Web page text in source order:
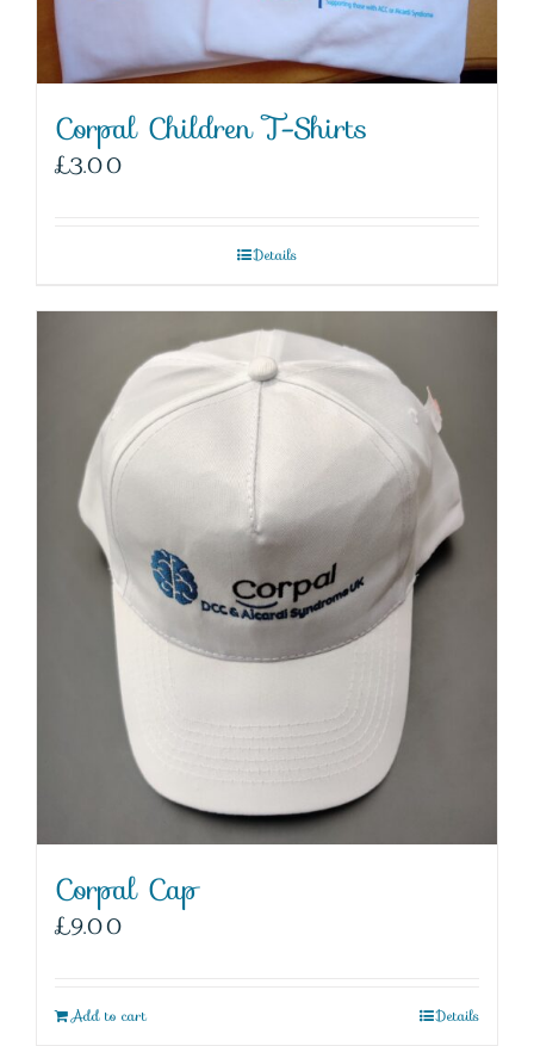
Corpal Children T-Shirts
£3.00
Details
Corpal Cap
£9.00
Add to cart Details